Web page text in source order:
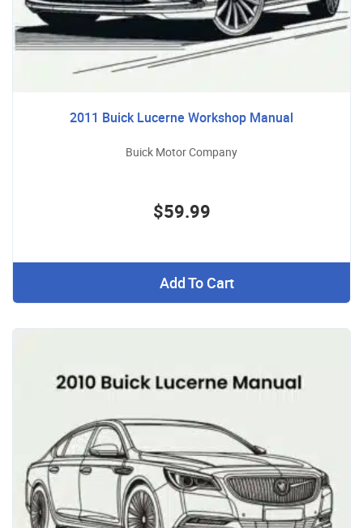
2011 Buick Lucerne Workshop Manual
Buick Motor Company
$59.99
Add To Cart